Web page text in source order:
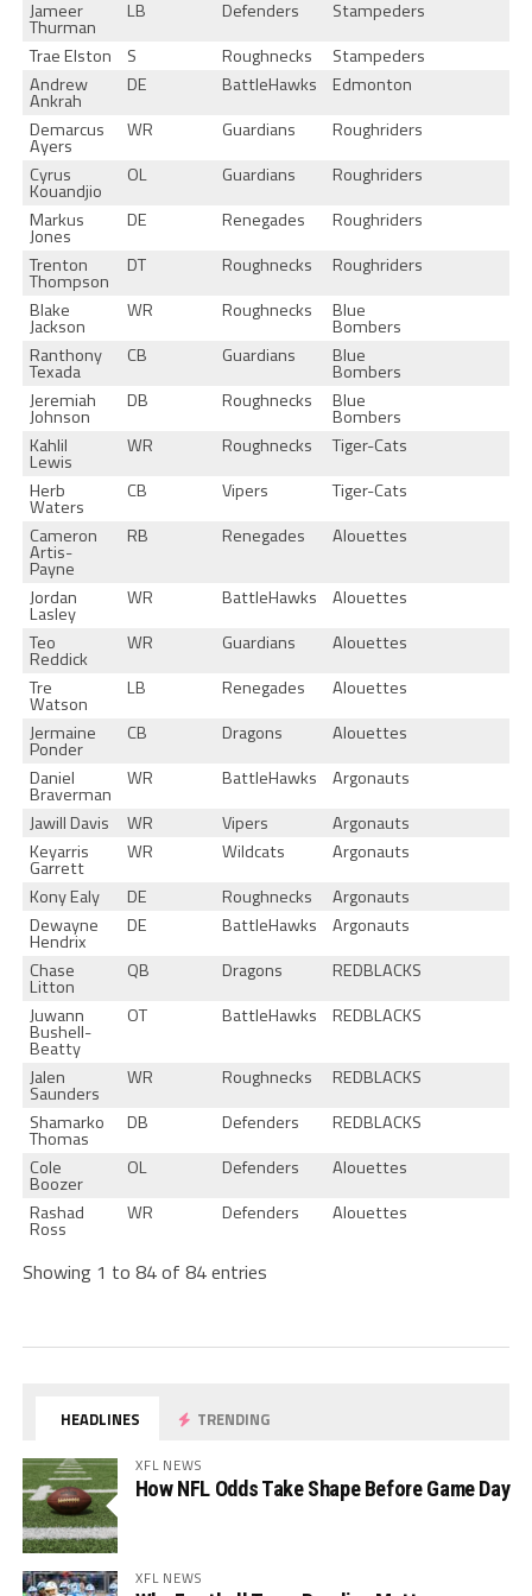
Jameer
Thurman
LB Defenders
Stampeders
Trae Elston
S Roughnecks
Stampeders
Andrew
Ankrah
DE BattleHawks
Edmonton
Demarcus
Ayers
WR Guardians
Roughriders
Cyrus
Kouandjio
OL Guardians
Roughriders
Markus
Jones
DE Renegades
Roughriders
Trenton
Thompson
DT Roughnecks
Roughriders
Blake
Jackson
WR Roughnecks Blue
Bombers
Ranthony
Texada
CB Guardians Blue
Bombers
Jeremiah
Johnson
DB Roughnecks Blue
Bombers
Kahlil
Lewis
WR Roughnecks
Tiger-Cats
Herb
Waters
CB Vipers
Tiger-Cats
Cameron
Artis-
Payne
RB Renegades Alouettes
Jordan
Lasley
WR BattleHawks
Alouettes
Teo
Reddick
WR Guardians
Alouettes
Tre
Watson
LB Renegades
Alouettes
Jermaine
Ponder
CB Dragons
Alouettes
Daniel
Braverman
WR BattleHawks
Argonauts
Jawill Davis
WR Vipers
Argonauts
Keyarris
Garrett
WR Wildcats
Argonauts
Kony Ealy
DE Roughnecks
Argonauts
Dewayne
Hendrix
DE BattleHawks
Argonauts
Chase
Litton
QB Dragons
REDBLACKS
Juwann
Bushell-
Beatty
OT BattleHawks REDBLACKS
Jalen
Saunders
WR Roughnecks
REDBLACKS
Shamarko
Thomas
DB Defenders
REDBLACKS
Cole
Boozer
OL Defenders
Alouettes
Rashad
Ross
WR Defenders Alouettes
Showing 1 to 84 of 84 entries
HEADLINES TRENDING
XFL NEWS
How NFL Odds Take Shape Before Game Day
XFL NEWS